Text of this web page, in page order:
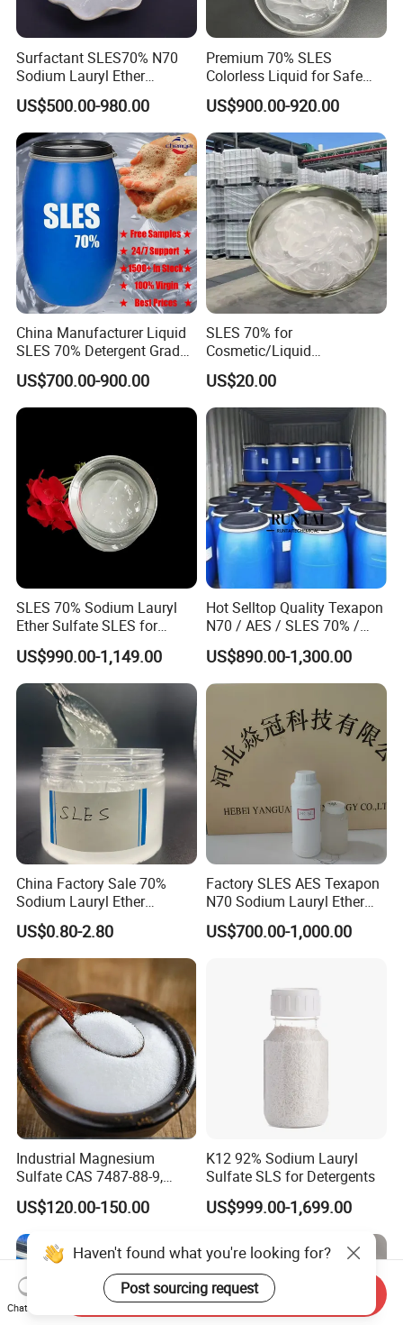
Surfactant SLES70% N70
Sodium Lauryl Ether
Sulphate for Shampoo
US$500.00-980.00
Premium 70% SLES
Colorless Liquid for Safe
Formulations Laundry
Detergents
US$900.00-920.00
China Manufacturer Liquid
SLES 70% Detergent Grade
Powder Sodium Lauryl Ether
Sulfate (Texapon N70) Price
for Cleaning and Cosmetic
Shampoo with CAS 68585-
US$700.00-900.00
SLES 70% for
Cosmetic/Liquid
Dishwashing/Soap/Shamp
oo/Detergent Wholesale
Price CAS 68585-34-2
US$20.00
SLES 70% Sodium Lauryl
Ether Sulfate SLES for
Detergent
US$990.00-1,149.00
Hot Selltop Quality Texapon
N70 / AES / SLES 70% /
CAS 68585-34-2
US$890.00-1,300.00
China Factory Sale 70%
Sodium Lauryl Ether
Sulphate Liquid Chemical
SLES /LABSA
US$0.80-2.80
Factory SLES AES Texapon
N70 Sodium Lauryl Ether
Sulfate (SLES) N70 SLES
70% Surfactant for Daily
70%/28% Best
US$700.00-1,000.00
Industrial Magnesium
Sulfate CAS 7487-88-9,
Anhydrous/Monohydrate/H
eptahydrate, High Purity,
Used for Fertilizer
Magnesium Su, Feed,
Industry and Food Additive.
US$120.00-150.00
K12 92% Sodium Lauryl
Sulfate SLS for Detergents
US$999.00-1,699.00
Haven't found what you're looking for?
Post sourcing request
Chat Now
Send Inquiry